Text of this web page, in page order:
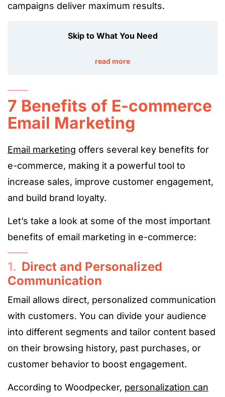
campaigns deliver maximum results.
Skip to What You Need
read more
7 Benefits of E-commerce
Email Marketing
Email marketing offers several key benefits for
e-commerce, making it a powerful tool to
increase sales, improve customer engagement,
and build brand loyalty.
Let’s take a look at some of the most important
benefits of email marketing in e-commerce:
1. Direct and Personalized
Communication
Email allows direct, personalized communication
with customers. You can divide your audience
into different segments and tailor content based
on their browsing history, past purchases, or
customer behavior to boost engagement.
According to Woodpecker, personalization can